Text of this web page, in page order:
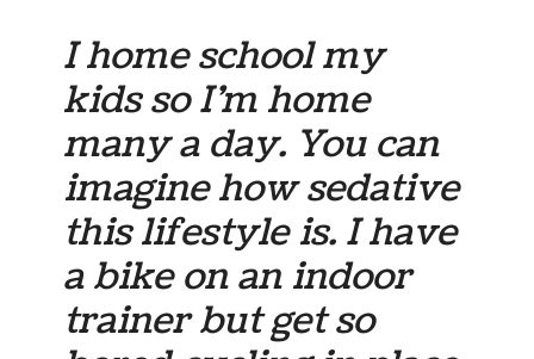
I home school my
kids so I’m home
many a day. You can
imagine how sedative
this lifestyle is. I have
a bike on an indoor
trainer but get so